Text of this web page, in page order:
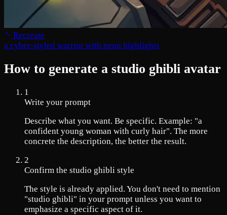
Recreate
a cyber-styled warrior with neon highlights
How to generate a studio ghibli avatar
1
Write your prompt
Describe what you want. Be specific. Example: "a
confident young woman with curly hair". The more
concrete the description, the better the result.
2
Confirm the studio ghibli style
The style is already applied. You don't need to mention
"studio ghibli" in your prompt unless you want to
emphasize a specific aspect of it.